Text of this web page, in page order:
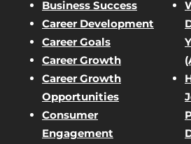
Business Success
Career Development
Career Goals
Career Growth
Career Growth
Opportunities
Consumer
Engagement